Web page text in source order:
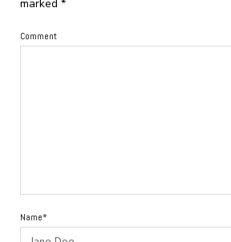
marked *
Comment
Name*